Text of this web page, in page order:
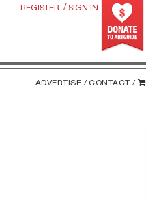
REGISTER / SIGN IN
ADVERTISE / CONTACT /